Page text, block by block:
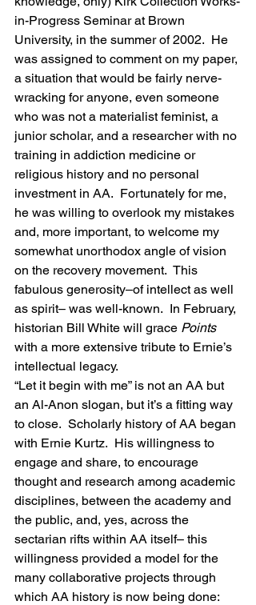
in-Progress Seminar at Brown
University, in the summer of 2002.  He
was assigned to comment on my paper,
a situation that would be fairly nerve-
wracking for anyone, even someone
who was not a materialist feminist, a
junior scholar, and a researcher with no
training in addiction medicine or
religious history and no personal
investment in AA.  Fortunately for me,
he was willing to overlook my mistakes
and, more important, to welcome my
somewhat unorthodox angle of vision
on the recovery movement.  This
fabulous generosity–of intellect as well
as spirit– was well-known.  In February,
historian Bill White will grace Points
with a more extensive tribute to Ernie’s
intellectual legacy.
“Let it begin with me” is not an AA but
an Al-Anon slogan, but it’s a fitting way
to close.  Scholarly history of AA began
with Ernie Kurtz.  His willingness to
engage and share, to encourage
thought and research among academic
disciplines, between the academy and
the public, and, yes, across the
sectarian rifts within AA itself– this
willingness provided a model for the
many collaborative projects through
which AA history is now being done: